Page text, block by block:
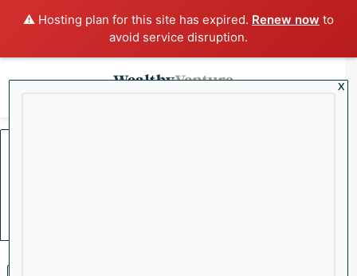
⚠️ Hosting plan for this site has expired. Renew now to
avoid service disruption.
x